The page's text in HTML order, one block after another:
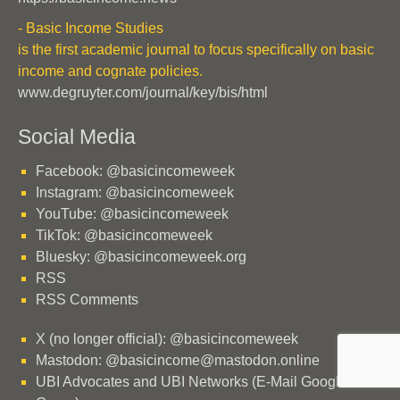
- Basic Income Studies
is the first academic journal to focus specifically on basic
income and cognate policies.
www.degruyter.com/journal/key/bis/html
Social Media
Facebook: @basicincomeweek
Instagram: @basicincomeweek
YouTube: @basicincomeweek
TikTok: @basicincomeweek
Bluesky: @basicincomeweek.org
RSS
RSS Comments
X (no longer official): @basicincomeweek
Mastodon: @basicincome@mastodon.online
UBI Advocates and UBI Networks (E-Mail Google